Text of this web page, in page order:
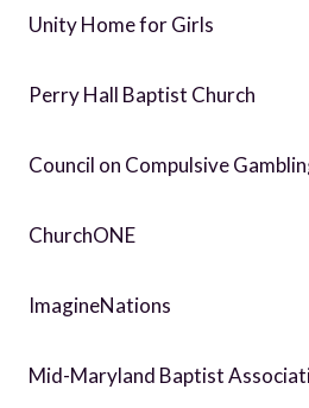
Unity Home for Girls
Perry Hall Baptist Church
Council on Compulsive
ChurchONE
ImagineNations
Mid-Maryland Baptist